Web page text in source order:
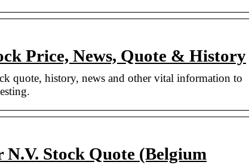
Price, News, Quote & History
quote, history, news and other vital information to
Stock Quote (Belgium